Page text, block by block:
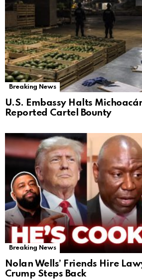
Breaking News
U.S. Embassy Halts
Reported Cartel Bounty
Breaking News
Nolan Wells’ Friends Hire
Crump Steps Back